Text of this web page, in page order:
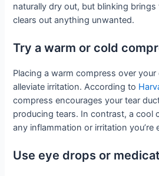
naturally dry out, but blinking
clears out anything unwanted.
Try a warm or cold
Placing a warm compress over your
alleviate irritation. According to
compress encourages your tear
producing tears. In contrast, a cool
any inflammation or irritation you’re
Use eye drops or